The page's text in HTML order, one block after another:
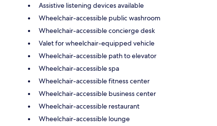
Assistive listening devices available
Wheelchair-accessible public washroom
Wheelchair-accessible concierge desk
Valet for wheelchair-equipped vehicle
Wheelchair-accessible path to elevator
Wheelchair-accessible spa
Wheelchair-accessible fitness center
Wheelchair-accessible business center
Wheelchair-accessible restaurant
Wheelchair-accessible lounge